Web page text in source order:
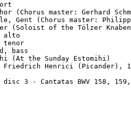
(Chorus master: Gerhard
Gent (Chorus master:
(Soloist of the Tölzer
alto
tenor
bass
(At the Sunday Estomihi)
Friedrich Henrici (Picander),
disc 3 - Cantatas BWV 158,